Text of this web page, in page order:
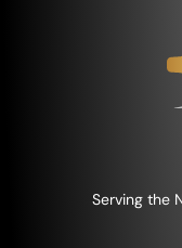
Serving the